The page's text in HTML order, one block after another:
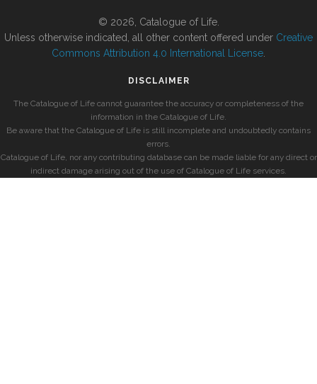
© 2026, Catalogue of Life.
Unless otherwise indicated, all other content offered under Creative
Commons Attribution 4.0 International License
DISCLAIMER
The Catalogue of Life cannot guarantee the accuracy or completeness of the
information in the Catalogue of Life.
Be aware that the Catalogue of Life is still incomplete and undoubtedly contains
errors.
Catalogue of Life, nor any contributing database can be made liable for any direct or
indirect damage arising out of the use of Catalogue of Life services.